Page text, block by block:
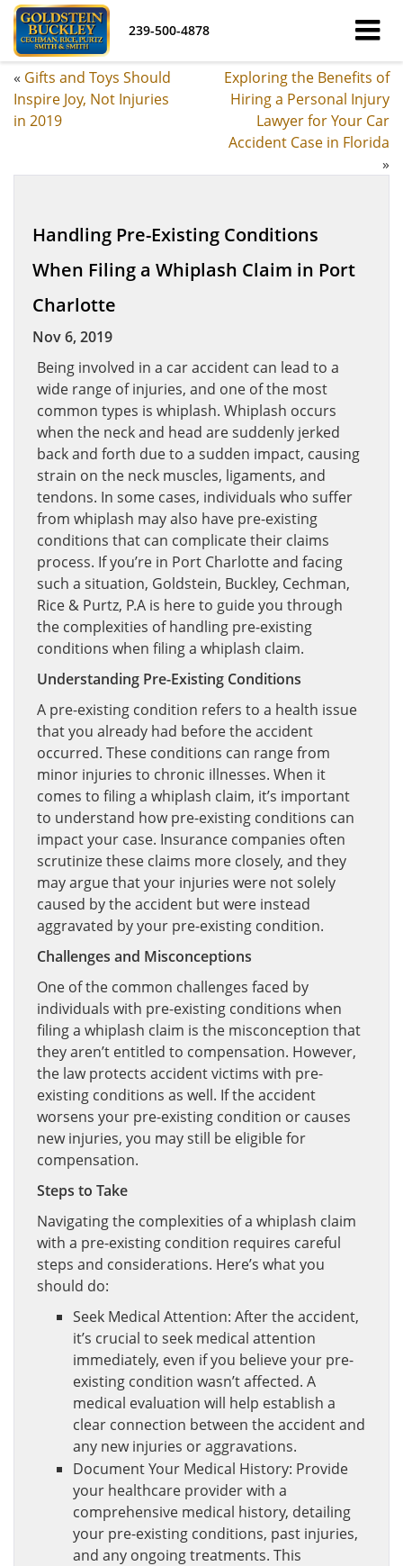
239-500-4878
« Gifts and Toys Should
Inspire Joy, Not Injuries
in 2019
Exploring the Benefits of
Hiring a Personal Injury
Lawyer for Your Car
Accident Case in Florida
»
Handling Pre-Existing Conditions
When Filing a Whiplash Claim in Port
Charlotte
Nov 6, 2019
Being involved in a car accident can lead to a
wide range of injuries, and one of the most
common types is whiplash. Whiplash occurs
when the neck and head are suddenly jerked
back and forth due to a sudden impact, causing
strain on the neck muscles, ligaments, and
tendons. In some cases, individuals who suffer
from whiplash may also have pre-existing
conditions that can complicate their claims
process. If you’re in Port Charlotte and facing
such a situation, Goldstein, Buckley, Cechman,
Rice & Purtz, P.A is here to guide you through
the complexities of handling pre-existing
conditions when filing a whiplash claim.
Understanding Pre-Existing Conditions
A pre-existing condition refers to a health issue
that you already had before the accident
occurred. These conditions can range from
minor injuries to chronic illnesses. When it
comes to filing a whiplash claim, it’s important
to understand how pre-existing conditions can
impact your case. Insurance companies often
scrutinize these claims more closely, and they
may argue that your injuries were not solely
caused by the accident but were instead
aggravated by your pre-existing condition.
Challenges and Misconceptions
One of the common challenges faced by
individuals with pre-existing conditions when
filing a whiplash claim is the misconception that
they aren’t entitled to compensation. However,
the law protects accident victims with pre-
existing conditions as well. If the accident
worsens your pre-existing condition or causes
new injuries, you may still be eligible for
compensation.
Steps to Take
Navigating the complexities of a whiplash claim
with a pre-existing condition requires careful
steps and considerations. Here’s what you
should do:
Seek Medical Attention: After the accident,
it’s crucial to seek medical attention
immediately, even if you believe your pre-
existing condition wasn’t affected. A
medical evaluation will help establish a
clear connection between the accident and
any new injuries or aggravations.
Document Your Medical History: Provide
your healthcare provider with a
comprehensive medical history, detailing
your pre-existing conditions, past injuries,
and any ongoing treatments. This